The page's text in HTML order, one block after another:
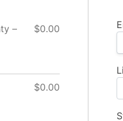
–
$0.00
$0.00